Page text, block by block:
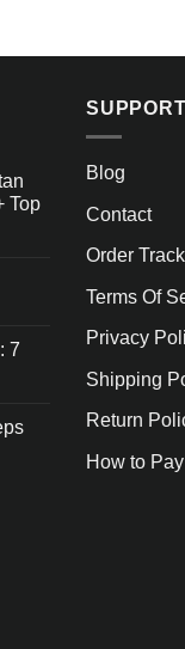
Top
7
SUPPORT
Blog
Contact
Order
Terms Of
Privacy
Shipping
Return
How to